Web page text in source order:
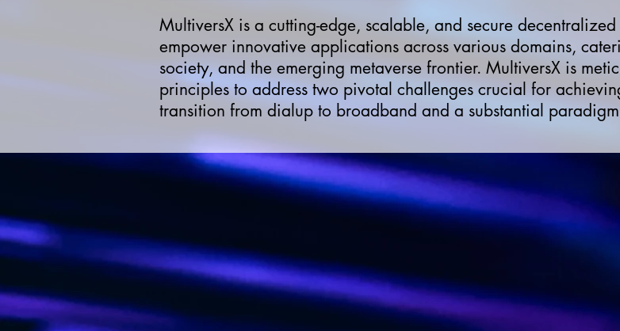
MultiversX is a cutting-edge, scalable, and secure
empower innovative applications across various domains,
society, and the emerging metaverse frontier. MultiversX is
principles to address two pivotal challenges crucial for
transition from dialup to broadband and a substantial